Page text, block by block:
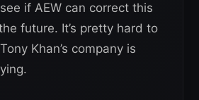
if AEW can correct this
future. It’s pretty hard to
Khan’s company is